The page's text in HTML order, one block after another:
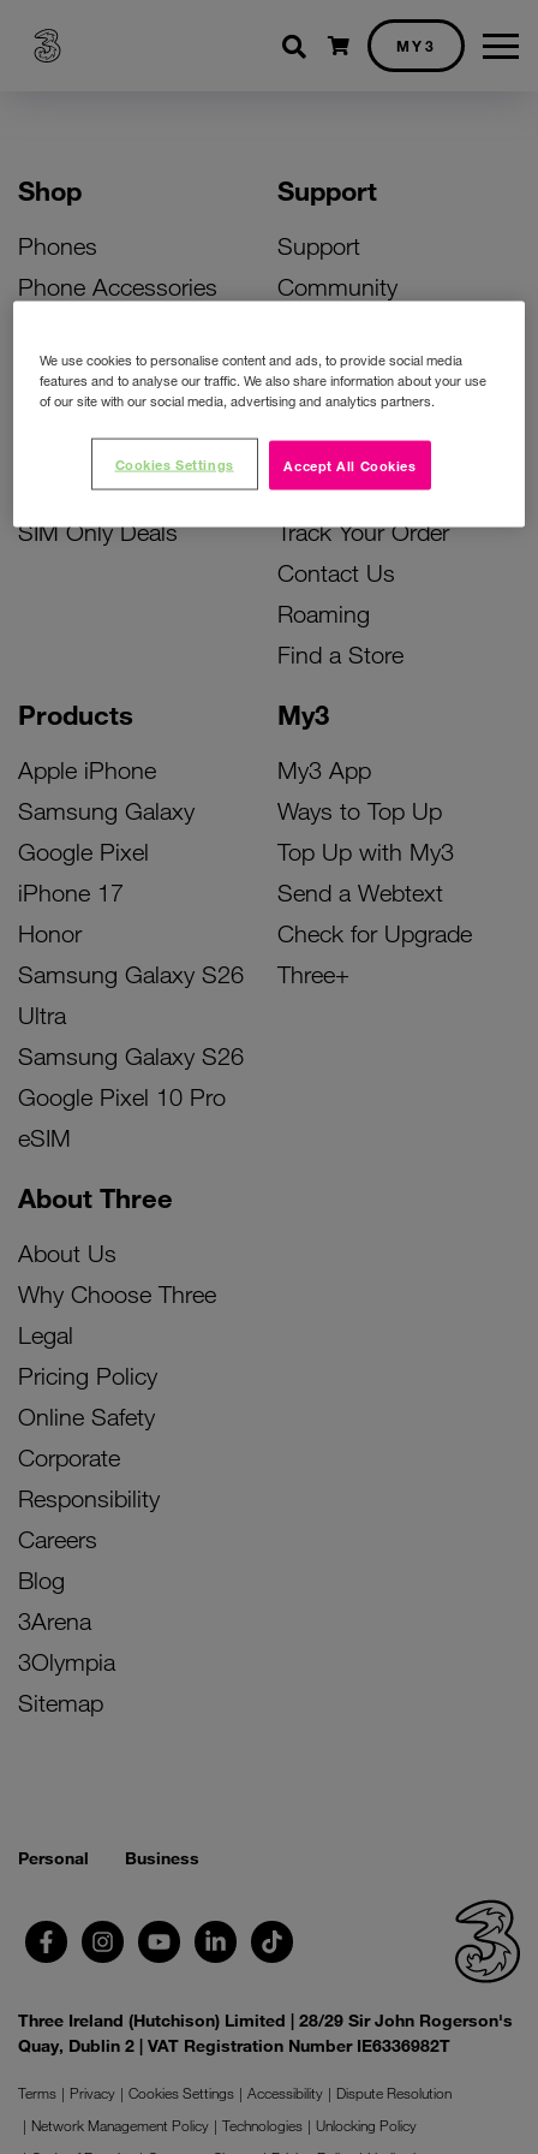
Shopping cart
MY3
Shop
Phones
Phone Accessories
Bill Pay Phone Deals
Prepay Phone Deals
Accessories Deals
SIM Only Deals
Products
Apple iPhone
Samsung Galaxy
Google Pixel
iPhone 17
Honor
Samsung Galaxy S26
Ultra
Samsung Galaxy S26
Google Pixel 10 Pro
eSIM
My3
My3 App
Ways to Top Up
Top Up with My3
Send a Webtext
Check for Upgrade
Three+
Support
Support
Community
Activate Your SIM
Unlock Your Phone
Instant Top Up
Device Support
Track Your Order
Contact Us
Roaming
Find a Store
About Three
About Us
Why Choose Three
Legal
Pricing Policy
Online Safety
Corporate
Responsibility
Careers
Blog
3Arena
3Olympia
Sitemap
Personal Business
Three Ireland (Hutchison) Limited | 28/29 Sir John Rogerson's
Quay, Dublin 2 | VAT Registration Number IE6336982T
Terms Privacy Cookies Settings Accessibility
Dispute Resolution
Network Management Policy
Technologies
Unlocking Policy
We use cookies to personalise content and ads, to provide social media
features and to analyse our traffic. We also share information about your use
of our site with our social media, advertising and analytics partners.
Accept All Cookies
Cookies Settings